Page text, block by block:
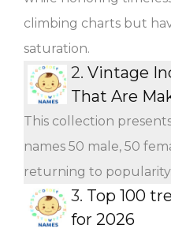
climbing charts but
saturation.
2. Vintage
That Are
This collection
names 50 male, 50
returning to popularity.
3. Top 100
for 2026